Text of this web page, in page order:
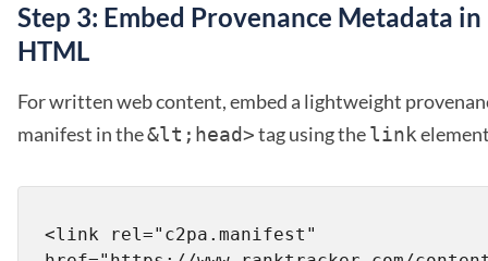
Step 3: Embed Provenance Metadata in
HTML
For written web content, embed a lightweight
manifest in the&lt;head>tag using thelink
<link rel="c2pa.manifest"